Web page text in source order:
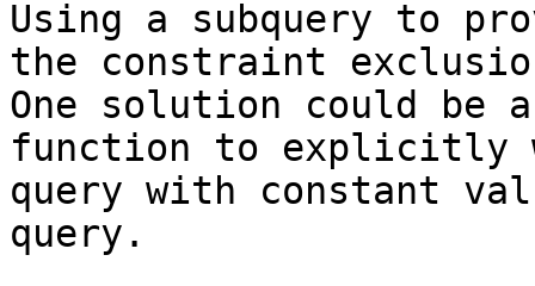
Using a subquery to
the constraint
One solution could be
function to explicitly
query with constant
query.